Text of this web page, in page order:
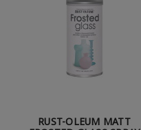
RUST-OLEUM MATT